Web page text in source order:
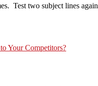
Test two subject lines
Your Competitors?